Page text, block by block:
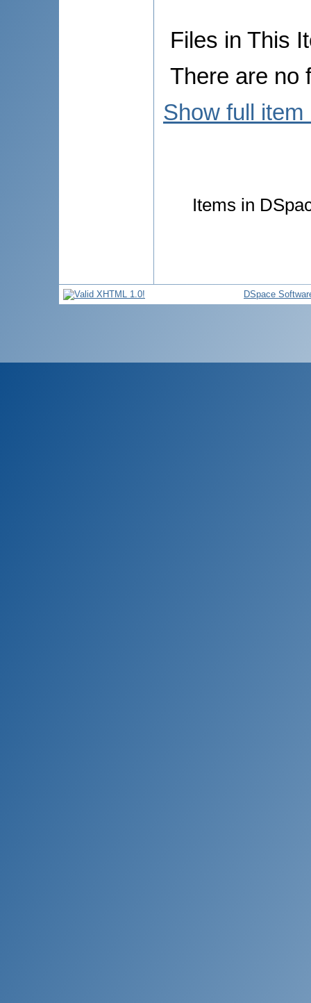
Files in This
There are no
Show full item
Items in
DSpace